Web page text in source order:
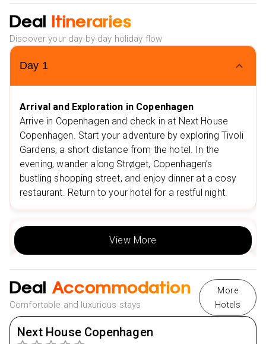
Flexible Monthly Payments: Spread the cost of your
trip with ease.
Multiple Payment Options: Choose from Klarna, Clear
Nearby Restaurants in Copenhagen
Grillen Burgerbar
Høst
Nearby Attractions in Copenhagen
Tivoli Gardens
Zur Letzten Instanz
Nearby Attractions in Berlin
Berlin Cathedral
East Side Gallery
Nearby Restaurants in Split
Mala Kavana
Deal Itineraries
Discover your day-by-day holiday flow
Day 1
Arrival and Exploration in Copenhagen
Arrive in Copenhagen and check in at Next House
Copenhagen. Start your adventure by exploring Tivoli
Gardens, a short distance from the hotel. In the
evening, wander along Strøget, Copenhagen’s
bustling shopping street, and enjoy dinner at a cosy
restaurant. Return to your hotel for a restful night.
Day3
Day
Day5
View More
Deal Accommodation
Comfortable and luxurious stays
More
Hotels
Next House Copenhagen